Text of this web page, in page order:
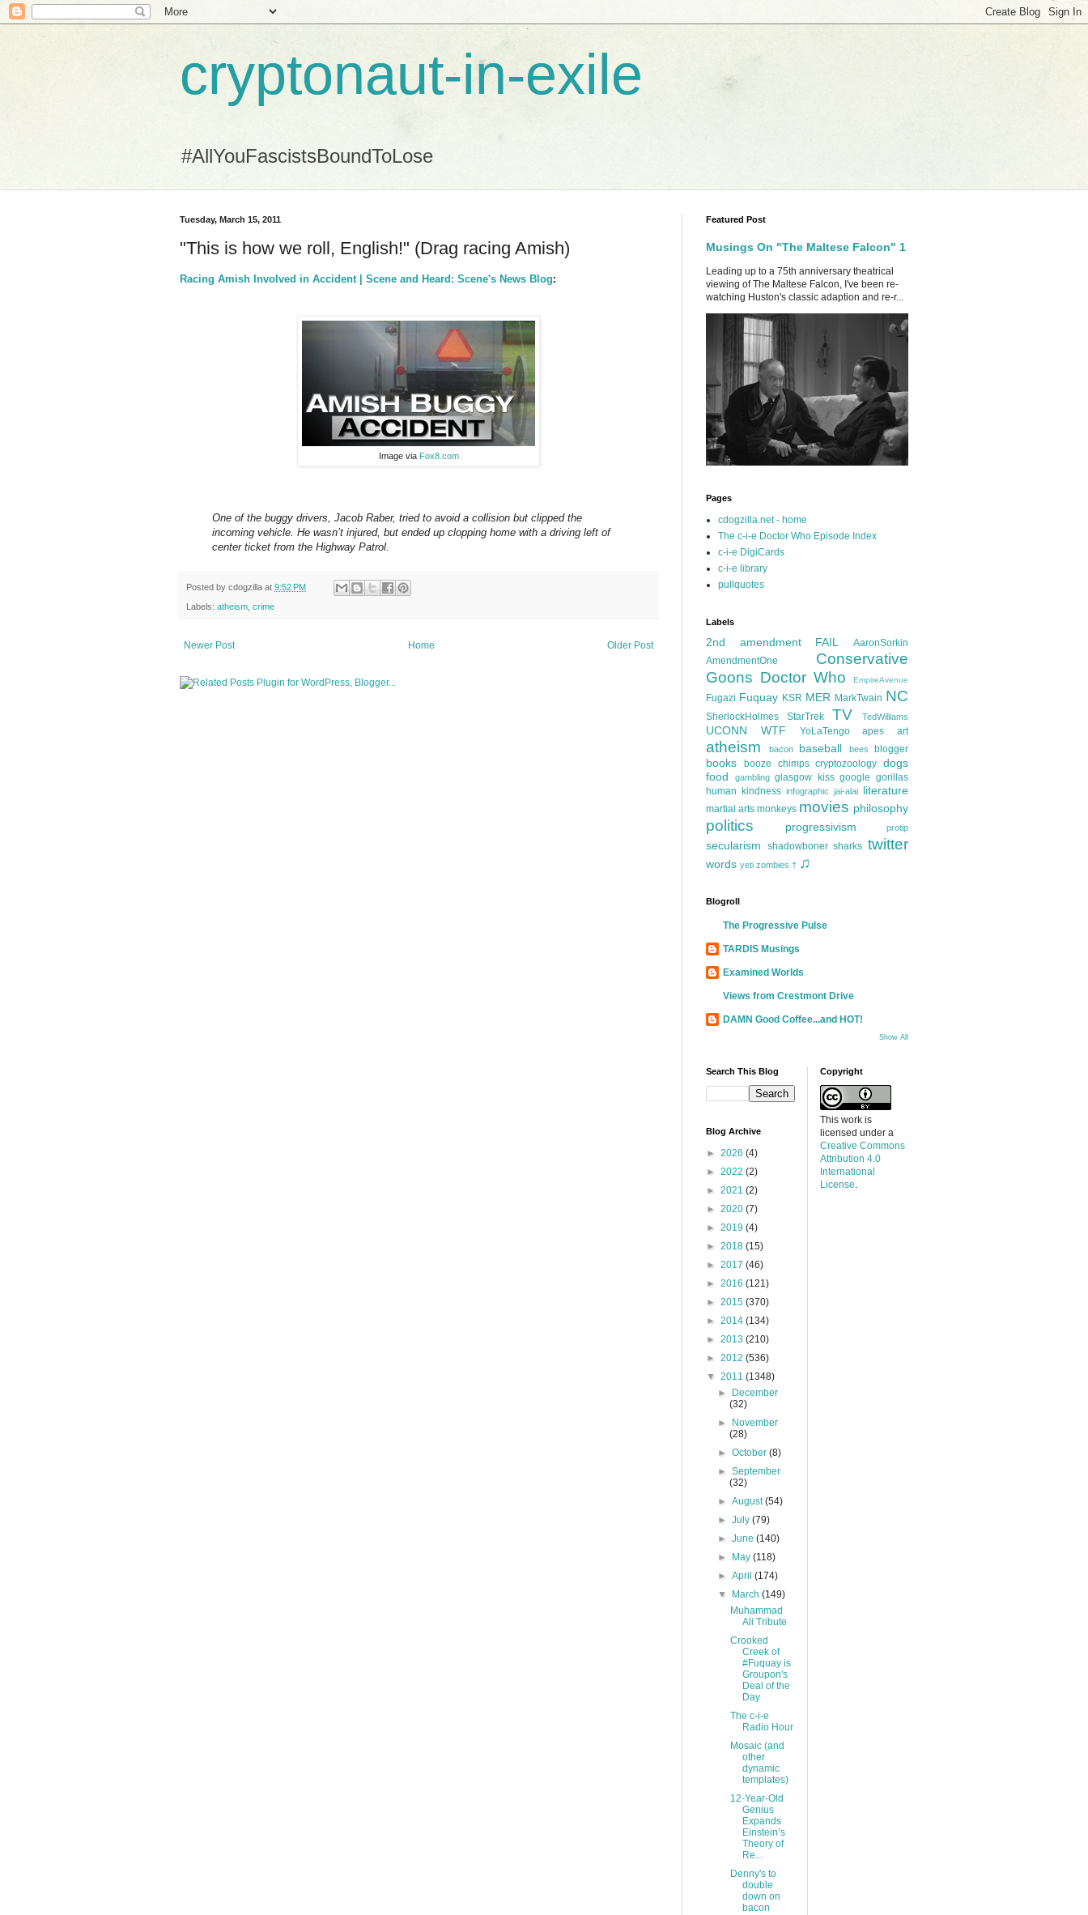
cryptonaut-in-exile
#AllYouFascistsBoundToLose
Tuesday, March 15, 2011
"This is how we roll, English!" (Drag racing Amish)
Racing Amish Involved in Accident | Scene and Heard: Scene's News Blog:
Image via Fox8.com
One of the buggy drivers, Jacob Raber, tried to avoid a collision but clipped the
incoming vehicle. He wasn’t injured, but ended up clopping home with a driving left of
center ticket from the Highway Patrol.
Posted by cdogzilla at 9:52 PM
Labels: atheism crime
Newer Post Older Post
Home
Featured Post
Musings On "The Maltese Falcon" 1
Leading up to a 75th anniversary theatrical
viewing of The Maltese Falcon, I've been re-
watching Huston's classic adaption and re-r...
Pages
cdogzilla.net - home
The c-i-e Doctor Who Episode Index
c-i-e DigiCards
c-i-e library
pullquotes
Labels
2nd amendment FAIL
AaronSorkin
AmendmentOne
Conservative
Goons Doctor Who EmpireAvenue
Fugazi Fuquay KSR MER MarkTwain NC
SherlockHolmes StarTrek TV TedWilliams
UCONN WTF YoLaTengo apes art
atheism bacon baseball bees blogger
books booze chimps cryptozoology dogs
food
gambling glasgow kiss google gorillas
human kindness infographic jai-alai literature
martial arts monkeys movies philosophy
politics progressivism protip
secularism shadowboner sharks twitter
words yeti zombies † ♫
Blogroll
The Progressive Pulse
TARDIS Musings
Examined Worlds
Views from Crestmont Drive
DAMN Good Coffee...and HOT!
Show All
Search This Blog
Blog Archive
► 2026 (4)
► 2022 (2)
► 2021 (2)
► 2020 (7)
► 2019 (4)
► 2018 (15)
► 2017 (46)
► 2016 (121)
► 2015 (370)
► 2014 (134)
► 2013 (210)
► 2012 (536)
▼ 2011 (1348)
►
December
(32)
►
November
(28)
►October(8)
►September
(32)
►August(54)
►July(79)
►June(140)
►
May(118)
►April(174)
▼
March(149)
Muhammad
Ali Tribute
Crooked
Creek of
#Fuquay is
Groupon's
Deal of the
Day
The c-i-e
Radio Hour
Mosaic (and
other
dynamic
templates)
12-Year-Old
Genius
Expands
Einstein’s
Theory of
Re...
Denny's to
double
down on
bacon
Copyright
This work is
licensed under a
Creative Commons
Attribution 4.0
International
License.